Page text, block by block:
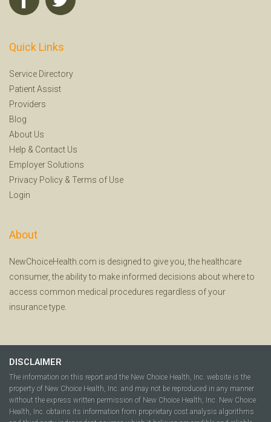
Quick Links
Service Directory
Patient Assist
Providers
Blog
About Us
Help & Contact Us
Employer Solutions
Privacy Policy & Terms of Use
Login
About
NewChoiceHealth.com is designed to give you, the healthcare
consumer, the ability to make informed decisions about where to
access common medical procedures regardless of your
insurance type.
DISCLAIMER
The information on this report and the New Choice Health, Inc. website is the
property of New Choice Health, Inc. and may not be reproduced in any manner
without the express written permission of New Choice Health, Inc. New Choice
Health, Inc. obtains its information from proprietary cost analysis algorithms